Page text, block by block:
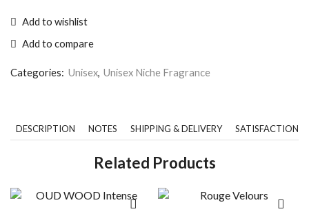
Add to wishlist
Add to compare
Categories: Unisex, Unisex Niche Fragrance
DESCRIPTION NOTES SHIPPING & DELIVERY SATISFACTION
Related Products